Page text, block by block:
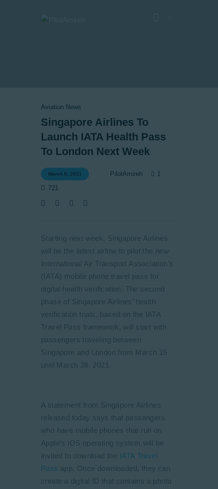
Blog
About
EASA TRI SIM Enquiry
Media
Aviation News
Singapore Airlines To
Launch IATA Health Pass
To London Next Week
March 8, 2021 PilotAmireh
1
721
Starting next week, Singapore Airlines
will be the latest airline to pilot the new
International Air Transport Association’s
(IATA) mobile phone travel pass for
digital health verification. The second
phase of Singapore Airlines’ health
verification trials, based on the IATA
Travel Pass framework, will start with
passengers traveling between
Singapore and London from March 15
until March 28, 2021.
A statement from Singapore Airlines
released today says that passengers
who have mobile phones that run on
Apple’s iOS operating system will be
invited to download the IATA Travel
Pass app. Once downloaded, they can
create a digital ID that contains a photo